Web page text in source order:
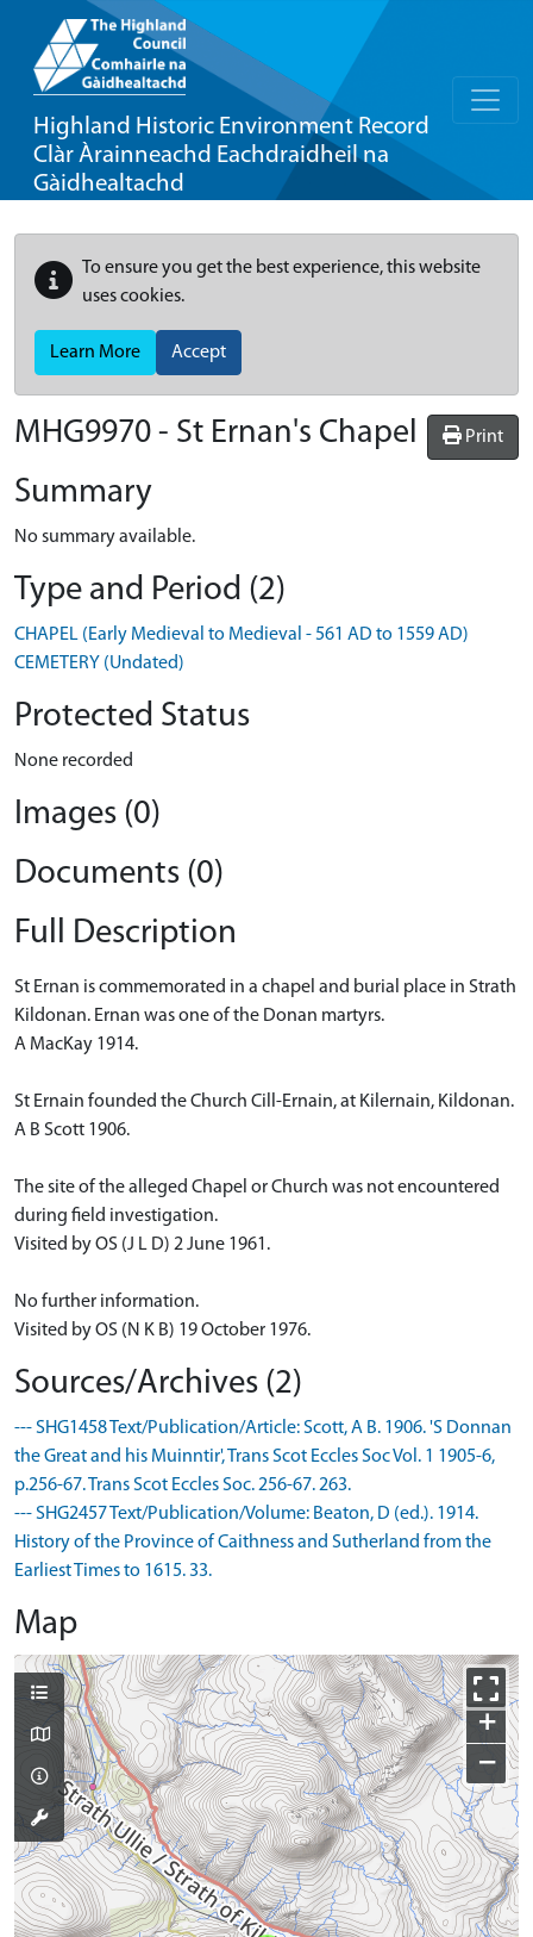
Highland Historic Environment Record
Clàr Àrainneachd Eachdraidheil na
Gàidhealtachd
To ensure you get the best experience, this website
uses cookies.
Learn More Accept
Print
MHG9970 - St Ernan's Chapel
Summary
No summary available.
Type and Period (2)
CHAPEL (Early Medieval to Medieval - 561 AD to 1559 AD)
CEMETERY (Undated)
Protected Status
None recorded
Images (0)
Documents (0)
Full Description
St Ernan is commemorated in a chapel and burial place in Strath
Kildonan. Ernan was one of the Donan martyrs.
A MacKay 1914.
St Ernain founded the Church Cill-Ernain, at Kilernain, Kildonan.
A B Scott 1906.
The site of the alleged Chapel or Church was not encountered
during field investigation.
Visited by OS (J L D) 2 June 1961.
No further information.
Visited by OS (N K B) 19 October 1976.
Sources/Archives (2)
--- SHG1458 Text/Publication/Article: Scott, A B. 1906. 'S Donnan
the Great and his Muinntir', Trans Scot Eccles Soc Vol. 1 1905-6,
p.256-67. Trans Scot Eccles Soc. 256-67. 263.
--- SHG2457 Text/Publication/Volume: Beaton, D (ed.). 1914.
History of the Province of Caithness and Sutherland from the
Earliest Times to 1615. 33.
Map
+
−